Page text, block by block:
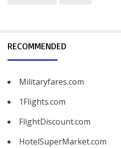
RECOMMENDED
Militaryfares.com
1Flights.com
FlightDiscount.com
HotelSuperMarket.com